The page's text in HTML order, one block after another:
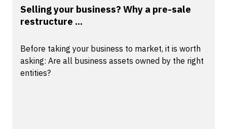
Selling your business? Why a pre-sale
restructure ...
Before taking your business to market, it is worth
asking: Are all business assets owned by the right
entities?